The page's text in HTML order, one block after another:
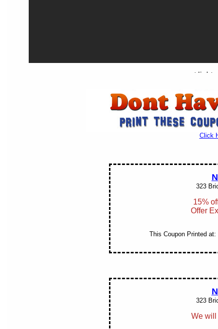
Click
323
15%
Offer
This Coupon Printed
323
We will